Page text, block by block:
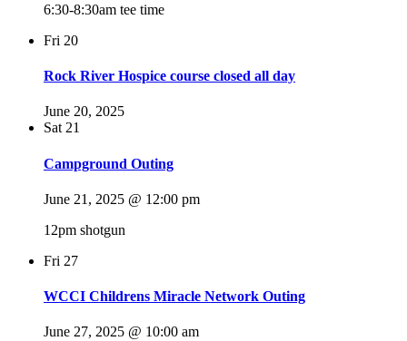
6:30-8:30am tee time
Fri 20
Rock River Hospice course closed all day
June 20, 2025
Sat 21
Campground Outing
June 21, 2025 @ 12:00 pm
12pm shotgun
Fri 27
WCCI Childrens Miracle Network Outing
June 27, 2025 @ 10:00 am